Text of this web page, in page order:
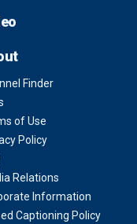
Finder
of Use
Policy
Relations
Information
Captioning Policy